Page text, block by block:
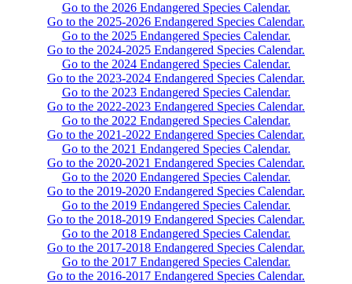
Go to the 2026 Endangered Species Calendar.
Go to the 2025-2026 Endangered Species Calendar.
Go to the 2025 Endangered Species Calendar.
Go to the 2024-2025 Endangered Species Calendar.
Go to the 2024 Endangered Species Calendar.
Go to the 2023-2024 Endangered Species Calendar.
Go to the 2023 Endangered Species Calendar.
Go to the 2022-2023 Endangered Species Calendar.
Go to the 2022 Endangered Species Calendar.
Go to the 2021-2022 Endangered Species Calendar.
Go to the 2021 Endangered Species Calendar.
Go to the 2020-2021 Endangered Species Calendar.
Go to the 2020 Endangered Species Calendar.
Go to the 2019-2020 Endangered Species Calendar.
Go to the 2019 Endangered Species Calendar.
Go to the 2018-2019 Endangered Species Calendar.
Go to the 2018 Endangered Species Calendar.
Go to the 2017-2018 Endangered Species Calendar.
Go to the 2017 Endangered Species Calendar.
Go to the 2016-2017 Endangered Species Calendar.